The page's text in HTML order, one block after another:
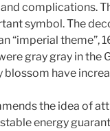
complications.
symbol. The
“imperial theme”,
gray gray in the
blossom have
the idea of
energy